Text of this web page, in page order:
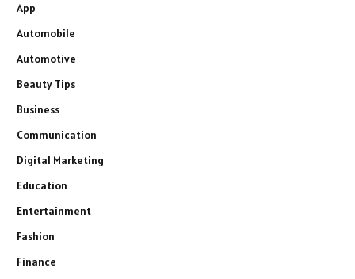
App
Automobile
Automotive
Beauty Tips
Business
Communication
Digital Marketing
Education
Entertainment
Fashion
Finance